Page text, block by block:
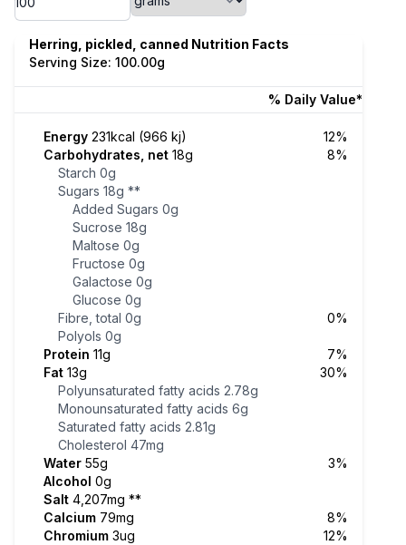
Herring, pickled, canned Nutrition Facts
Serving Size: 100.00g
% Daily Value*
Energy 231kcal (966 kj)
12%
Carbohydrates, net 18g
8%
Starch 0g
Sugars 18g **
Added Sugars 0g
Sucrose 18g
Maltose 0g
Fructose 0g
Galactose 0g
Glucose 0g
Fibre, total 0g
0%
Polyols 0g
Protein 11g
7%
Fat 13g
30%
Polyunsaturated fatty acids 2.78g
Monounsaturated fatty acids 6g
Saturated fatty acids 2.81g
Cholesterol 47mg
Water 55g
3%
Alcohol 0g
Salt 4,207mg **
Calcium 79mg
8%
Chromium 3ug
12%